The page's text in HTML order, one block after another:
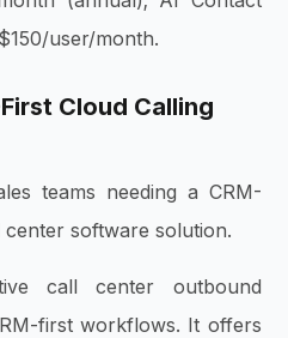
user/month.
Cloud Calling
teams needing a CRM-
software solution.
call center outbound
first workflows. It offers